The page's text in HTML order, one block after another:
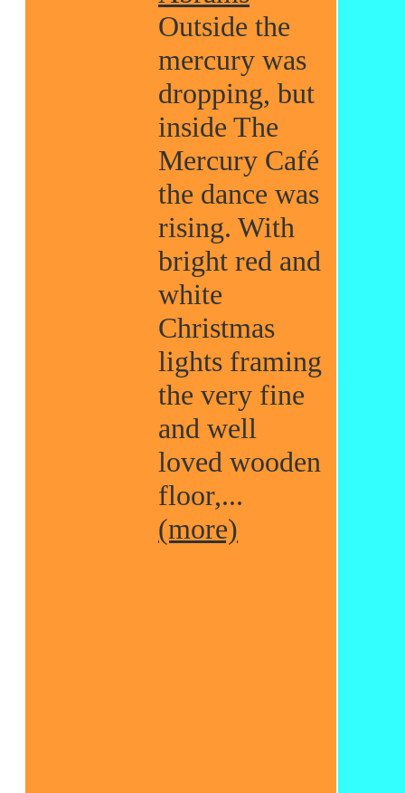
Outside the
mercury was
dropping, but
inside The
Mercury Café
the dance was
rising. With
bright red and
white
Christmas
lights framing
the very fine
and well
loved wooden
floor,...
(more)